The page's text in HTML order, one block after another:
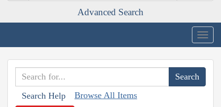
Advanced Search
Search Help Browse All Items